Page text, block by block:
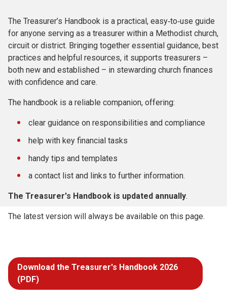
The Treasurer’s Handbook is a practical, easy‑to‑use guide
for anyone serving as a treasurer within a Methodist church,
circuit or district. Bringing together essential guidance, best
practices and helpful resources, it supports treasurers –
both new and established – in stewarding church finances
with confidence and care.
The handbook is a reliable companion, offering:
clear guidance on responsibilities and compliance
help with key financial tasks
handy tips and templates
a contact list and links to further information.
The Treasurer's Handbook is updated annually.
The latest version will always be available on this page.
Download the Treasurer's Handbook 2026
(PDF)